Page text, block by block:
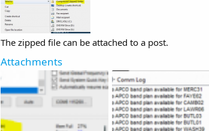
The zipped file can be attached to a post.
Attachments